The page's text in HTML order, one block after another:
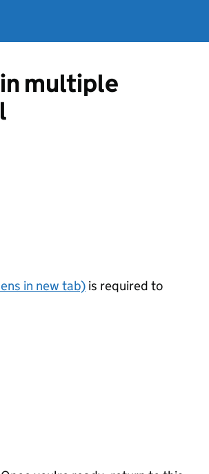
multiple
in new tab) is required to